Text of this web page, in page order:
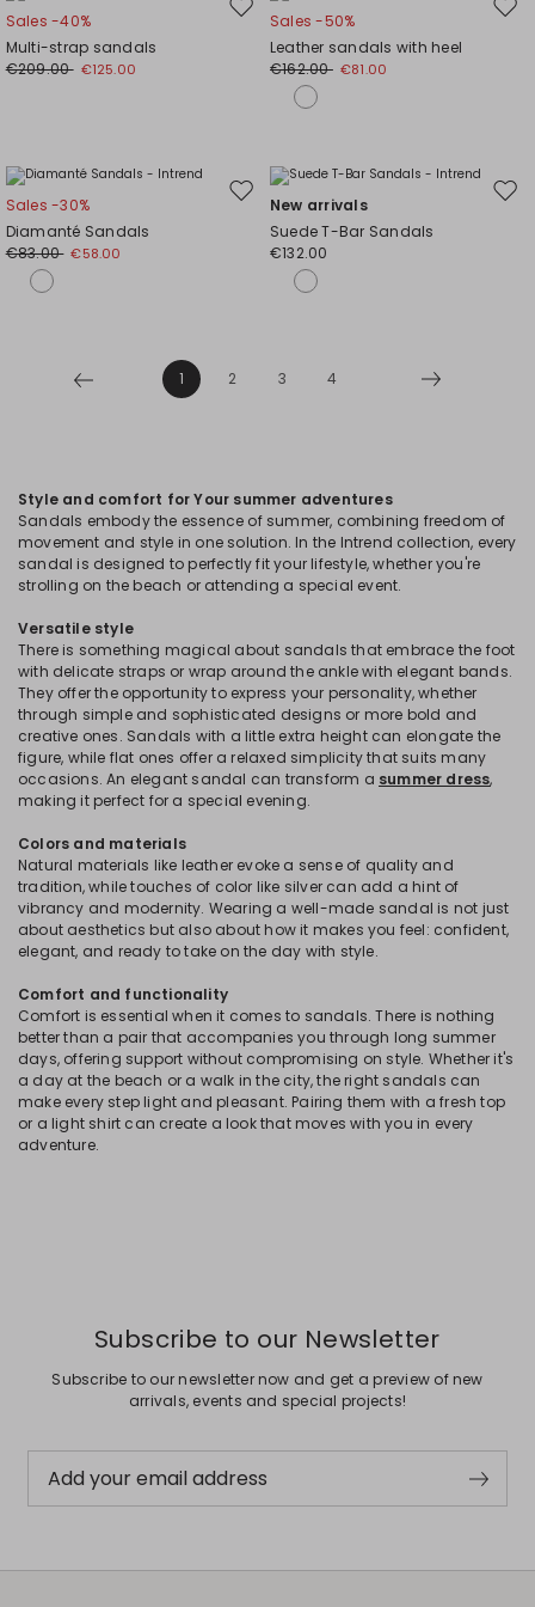
Move
wishlist
Sales -40%
Multi-strap sandals
€209.00 €125.00
Sales -50%
Leather sandals with heel
€162.00 €81.00
Move
wishlist
Sales -30%
Diamanté Sandals
€83.00 €58.00
New arrivals
Suede T-Bar Sandals
€132.00
1 2 3 4
Style and comfort for Your summer adventures
Sandals embody the essence of summer, combining freedom of
movement and style in one solution. In the Intrend collection, every
sandal is designed to perfectly fit your lifestyle, whether you're
strolling on the beach or attending a special event.
Versatile style
There is something magical about sandals that embrace the foot
with delicate straps or wrap around the ankle with elegant bands.
They offer the opportunity to express your personality, whether
through simple and sophisticated designs or more bold and
creative ones. Sandals with a little extra height can elongate the
figure, while flat ones offer a relaxed simplicity that suits many
occasions. An elegant sandal can transform a summer dress,
making it perfect for a special evening.
Colors and materials
Natural materials like leather evoke a sense of quality and
tradition, while touches of color like silver can add a hint of
vibrancy and modernity. Wearing a well-made sandal is not just
about aesthetics but also about how it makes you feel: confident,
elegant, and ready to take on the day with style.
Comfort and functionality
Comfort is essential when it comes to sandals. There is nothing
better than a pair that accompanies you through long summer
days, offering support without compromising on style. Whether it's
a day at the beach or a walk in the city, the right sandals can
make every step light and pleasant. Pairing them with a fresh top
or a light shirt can create a look that moves with you in every
adventure.
Subscribe to our Newsletter
Subscribe to our newsletter now and get a preview of new
arrivals, events and special projects!
Add your email address